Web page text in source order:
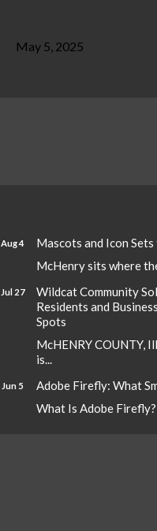
May 5, 2025
Aug 4
Mascots and Icon
McHenry sits where
Jul 27
Wildcat Community
Residents and
Spots
McHENRY COUNTY,
is...
Jun 5
Adobe Firefly: What
What Is Adobe